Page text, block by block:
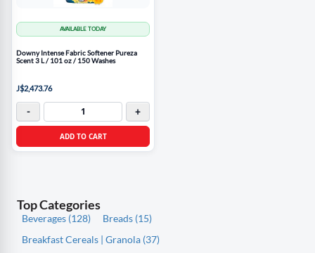
AVAILABLE TODAY
Downy Intense Fabric Softener Pureza
Scent 3 L / 101 oz / 150 Washes
J$2,473.76
- +
ADD TO CART
Top Categories
Beverages (128)
Breads (15)
Breakfast Cereals | Granola (37)